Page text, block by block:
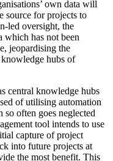
own data will
source for projects to
led oversight, the
has not been
jeopardising the
hubs of
central knowledge hubs
of utilising automation
so often goes neglected
tool intends to use
capture of project
into future projects at
the most benefit. This